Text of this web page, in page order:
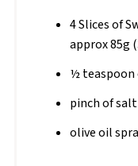
4 Slices of
approx 85g
½ teaspoon
pinch of
olive oil